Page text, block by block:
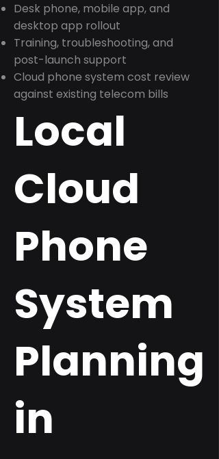
Desk phone, mobile app, and
desktop app rollout
Training, troubleshooting, and
post-launch support
Cloud phone system cost review
against existing telecom bills
Local
Cloud
Phone
System
Planning
in